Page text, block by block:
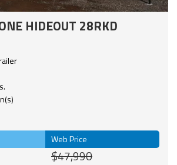
HIDEOUT 28RKD
Web Price
$47,990